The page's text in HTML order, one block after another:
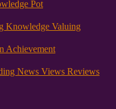
Pot
Knowledge Valuing
Achievement
News Views Reviews